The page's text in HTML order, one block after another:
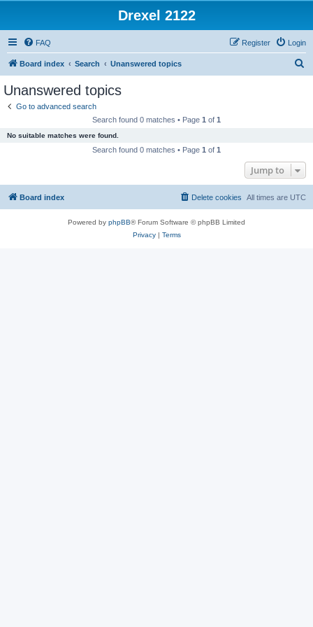
Drexel 2122
FAQ Login
Register
Board index Search Unanswered topics
Unanswered topics
Go to advanced search
Search found 0 matches • Page 1 of 1
No suitable matches were found.
Search found 0 matches • Page 1 of 1
Jump to
Board index All times are UTC
Delete cookies
Powered by phpBB® Forum Software © phpBB Limited
Privacy| Terms